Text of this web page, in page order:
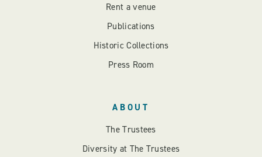
Rent a venue
Publications
Historic Collections
Press Room
ABOUT
The Trustees
Diversity at The Trustees